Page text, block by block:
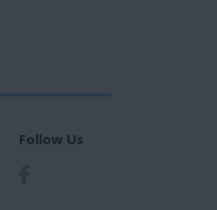
Follow Us